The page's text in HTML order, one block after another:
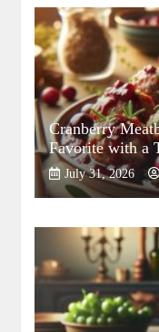
Cranberry
Favorite with a
July 31, 2026